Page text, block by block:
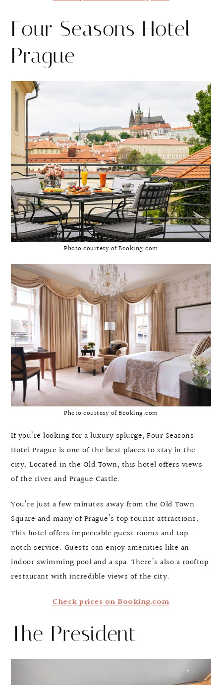
Four Seasons Hotel
Prague
Photo courtesy of Booking.com
Photo courtesy of Booking.com
If you’re looking for a luxury splurge, Four Seasons
Hotel Prague is one of the best places to stay in the
city. Located in the Old Town, this hotel offers views
of the river and Prague Castle.
You’re just a few minutes away from the Old Town
Square and many of Prague’s top tourist attractions.
This hotel offers impeccable guest rooms and top-
notch service. Guests can enjoy amenities like an
indoor swimming pool and a spa. There’s also a rooftop
restaurant with incredible views of the city.
Check prices on Booking.com
The President